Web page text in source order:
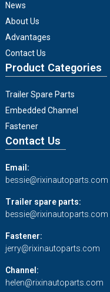
News
About Us
Advantages
Contact Us
Product Categories
Trailer Spare Parts
Embedded Channel
Fastener
Contact Us
Email:
bessie@rixinautoparts.com
Trailer spare parts:
bessie@rixinautoparts.com
Fastener:
jerry@rixinautoparts.com
Channel:
helen@rixinautoparts.com